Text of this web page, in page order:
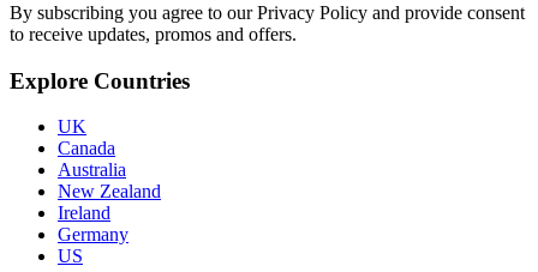
By subscribing you agree to our Privacy Policy and provide consent
to receive updates, promos and offers.
Explore Countries
UK
Canada
Australia
New Zealand
Ireland
Germany
US